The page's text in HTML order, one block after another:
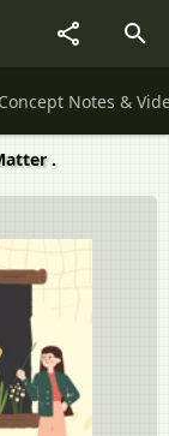
Concept Notes &
.